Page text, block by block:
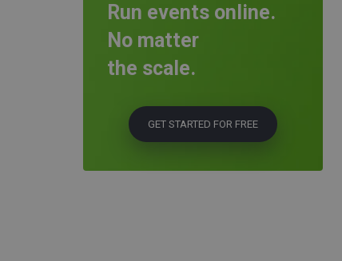
Run events online.
No matter
the scale.
GET STARTED FOR FREE